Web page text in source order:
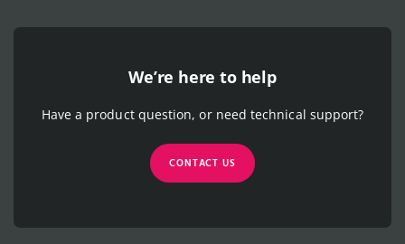
We’re here to help
Have a product question, or need technical support?
CONTACT US